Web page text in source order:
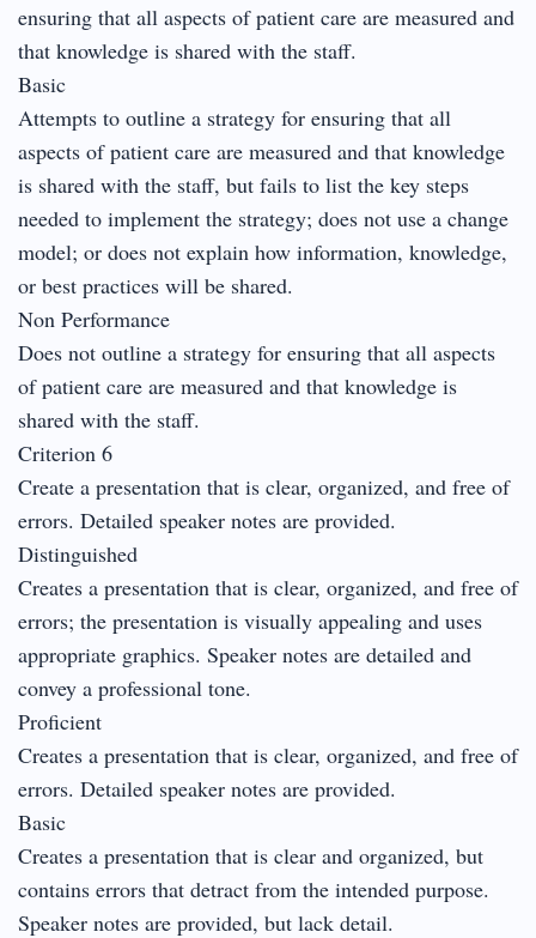
ensuring that all aspects of patient care are measured and
that knowledge is shared with the staff.
Basic
Attempts to outline a strategy for ensuring that all
aspects of patient care are measured and that knowledge
is shared with the staff, but fails to list the key steps
needed to implement the strategy; does not use a change
model; or does not explain how information, knowledge,
or best practices will be shared.
Non Performance
Does not outline a strategy for ensuring that all aspects
of patient care are measured and that knowledge is
shared with the staff.
Criterion 6
Create a presentation that is clear, organized, and free of
errors. Detailed speaker notes are provided.
Distinguished
Creates a presentation that is clear, organized, and free of
errors; the presentation is visually appealing and uses
appropriate graphics. Speaker notes are detailed and
convey a professional tone.
Proficient
Creates a presentation that is clear, organized, and free of
errors. Detailed speaker notes are provided.
Basic
Creates a presentation that is clear and organized, but
contains errors that detract from the intended purpose.
Speaker notes are provided, but lack detail.